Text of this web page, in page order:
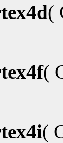
(
(
(